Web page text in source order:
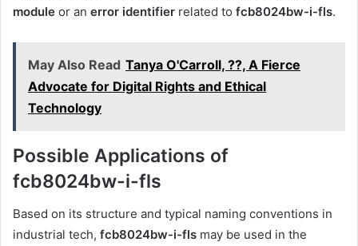
module or an error identifier related to fcb8024bw-i-fls.
May Also Read Tanya O'Carroll, ??, A Fierce
Advocate for Digital Rights and Ethical
Technology
Possible Applications of
fcb8024bw-i-fls
Based on its structure and typical naming conventions in
industrial tech, fcb8024bw-i-fls may be used in the